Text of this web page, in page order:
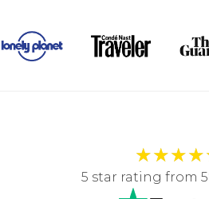
★★★★
5 star rating from